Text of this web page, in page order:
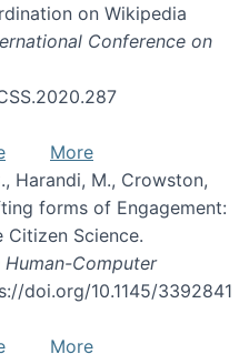
on Wikipedia
Conference on
More
Harandi, M., Crowston,
forms of Engagement:
Citizen Science.
Computer
doi.org/10.1145/3392841
More